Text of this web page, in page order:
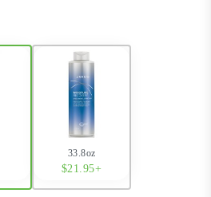
33.8oz
$21.95+